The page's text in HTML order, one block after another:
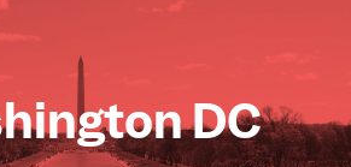
DC